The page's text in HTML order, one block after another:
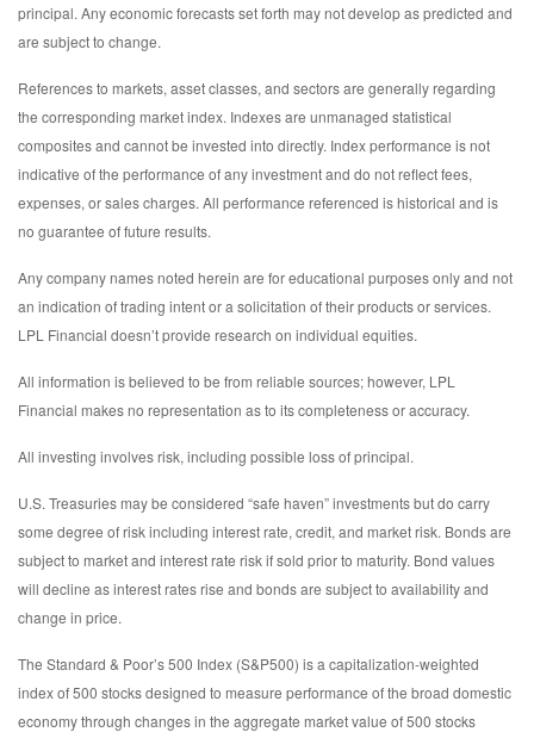
principal. Any economic forecasts set forth may not develop as predicted and
are subject to change.
References to markets, asset classes, and sectors are generally regarding
the corresponding market index. Indexes are unmanaged statistical
composites and cannot be invested into directly. Index performance is not
indicative of the performance of any investment and do not reflect fees,
expenses, or sales charges. All performance referenced is historical and is
no guarantee of future results.
Any company names noted herein are for educational purposes only and not
an indication of trading intent or a solicitation of their products or services.
LPL Financial doesn’t provide research on individual equities.
All information is believed to be from reliable sources; however, LPL
Financial makes no representation as to its completeness or accuracy.
All investing involves risk, including possible loss of principal.
U.S. Treasuries may be considered “safe haven” investments but do carry
some degree of risk including interest rate, credit, and market risk. Bonds are
subject to market and interest rate risk if sold prior to maturity. Bond values
will decline as interest rates rise and bonds are subject to availability and
change in price.
The Standard & Poor’s 500 Index (S&P500) is a capitalization-weighted
index of 500 stocks designed to measure performance of the broad domestic
economy through changes in the aggregate market value of 500 stocks